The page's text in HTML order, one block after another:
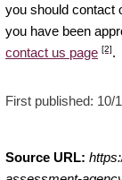
you should contact
you have been
contact us page [2].
First published: 10/
Source URL: